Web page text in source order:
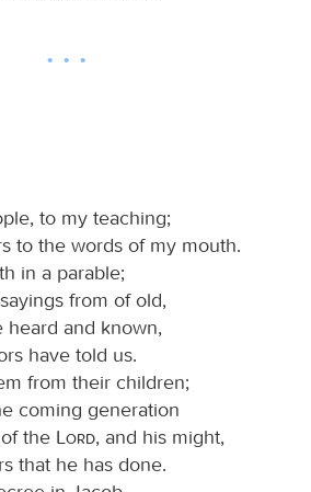
to my teaching;
to the words of my mouth.
in a parable;
from of old,
heard and known,
have told us.
from their children;
coming generation
the
Lord, and his might,
that he has done.